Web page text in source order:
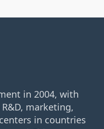
in 2004, with
marketing,
in countries